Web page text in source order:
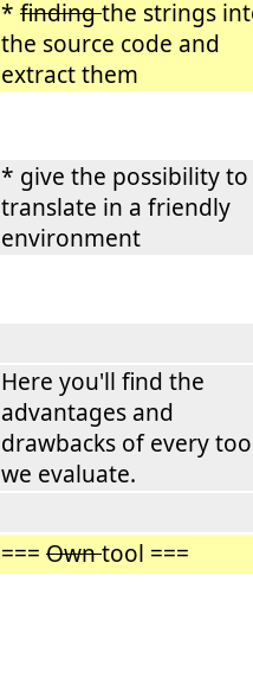
* findingthe strings
the source code and
extract them
* give the possibility to
translate in a friendly
environment
Here you'll find the
advantages and
drawbacks of every
we evaluate.
=== Owntool ===